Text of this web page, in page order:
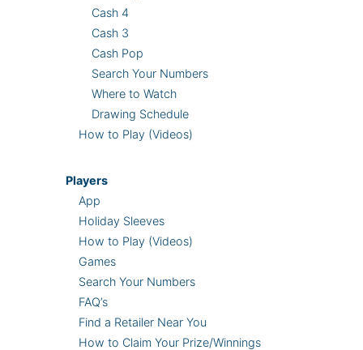
Cash 4
Cash 3
Cash Pop
Search Your Numbers
Where to Watch
Drawing Schedule
How to Play (Videos)
Players
App
Holiday Sleeves
How to Play (Videos)
Games
Search Your Numbers
FAQ’s
Find a Retailer Near You
How to Claim Your Prize/Winnings